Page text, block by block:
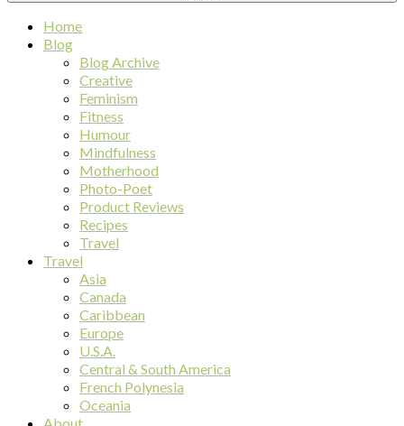
Home
Blog
Blog Archive
Creative
Feminism
Fitness
Humour
Mindfulness
Motherhood
Photo-Poet
Product Reviews
Recipes
Travel
Travel
Asia
Canada
Caribbean
Europe
U.S.A.
Central & South America
French Polynesia
Oceania